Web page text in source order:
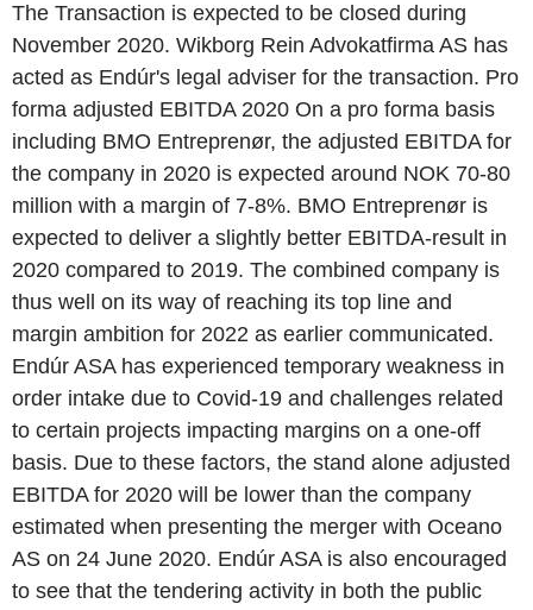
The Transaction is expected to be closed during
November 2020. Wikborg Rein Advokatfirma AS has
acted as Endúr's legal adviser for the transaction. Pro
forma adjusted EBITDA 2020 On a pro forma basis
including BMO Entreprenør, the adjusted EBITDA for
the company in 2020 is expected around NOK 70-80
million with a margin of 7-8%. BMO Entreprenør is
expected to deliver a slightly better EBITDA-result in
2020 compared to 2019. The combined company is
thus well on its way of reaching its top line and
margin ambition for 2022 as earlier communicated.
Endúr ASA has experienced temporary weakness in
order intake due to Covid-19 and challenges related
to certain projects impacting margins on a one-off
basis. Due to these factors, the stand alone adjusted
EBITDA for 2020 will be lower than the company
estimated when presenting the merger with Oceano
AS on 24 June 2020. Endúr ASA is also encouraged
to see that the tendering activity in both the public